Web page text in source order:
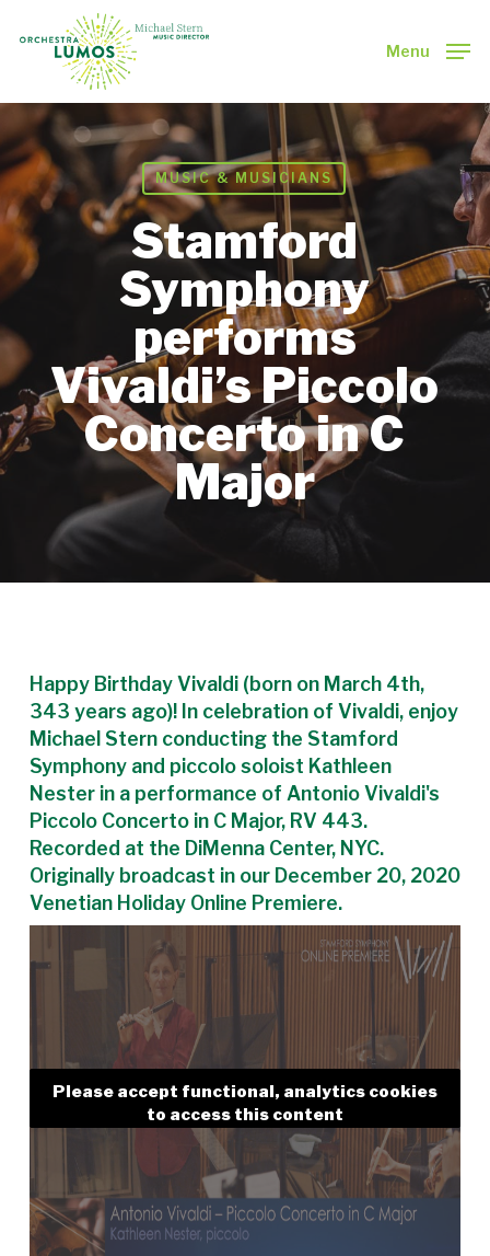
Menu
MUSIC & MUSICIANS
Stamford
Symphony
performs
Vivaldi’s Piccolo
Concerto in C
Major
Happy Birthday Vivaldi (born on March 4th,
343 years ago)! In celebration of Vivaldi, enjoy
Michael Stern conducting the Stamford
Symphony and piccolo soloist Kathleen
Nester in a performance of Antonio Vivaldi's
Piccolo Concerto in C Major, RV 443.
Recorded at the DiMenna Center, NYC.
Originally broadcast in our December 20, 2020
Venetian Holiday Online Premiere.
Please accept functional, analytics cookies
to access this content
Close